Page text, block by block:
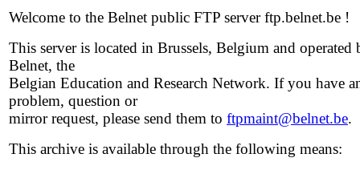
Welcome to the Belnet public FTP server ftp.belnet.be !
This server is located in Brussels, Belgium and operated
Belnet, the
Belgian Education and Research Network. If you have
problem, question or
mirror request, please send them to ftpmaint@belnet.be.
This archive is available through the following means: